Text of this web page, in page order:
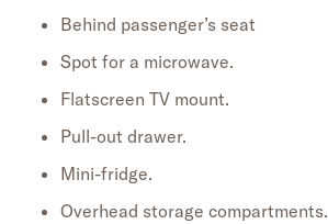
Behind passenger’s seat
Spot for a microwave.
Flatscreen TV mount.
Pull-out drawer.
Mini-fridge.
Overhead storage compartments.